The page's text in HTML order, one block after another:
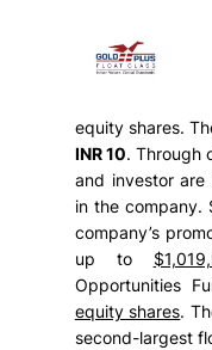
equity shares.
INR 10. Through
and investor
in the company.
company’s
up to
Opportunities
equity shares.
second-largest